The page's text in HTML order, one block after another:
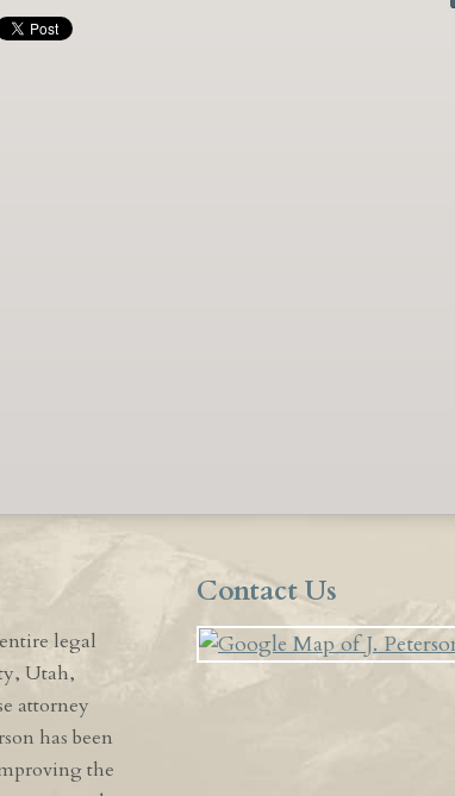
legal
Utah,
attorney
has been
the
Contact Us